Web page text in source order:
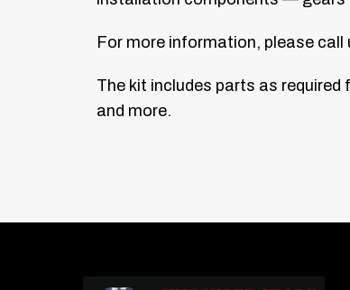
For more information, please call
The kit includes parts as
and more.